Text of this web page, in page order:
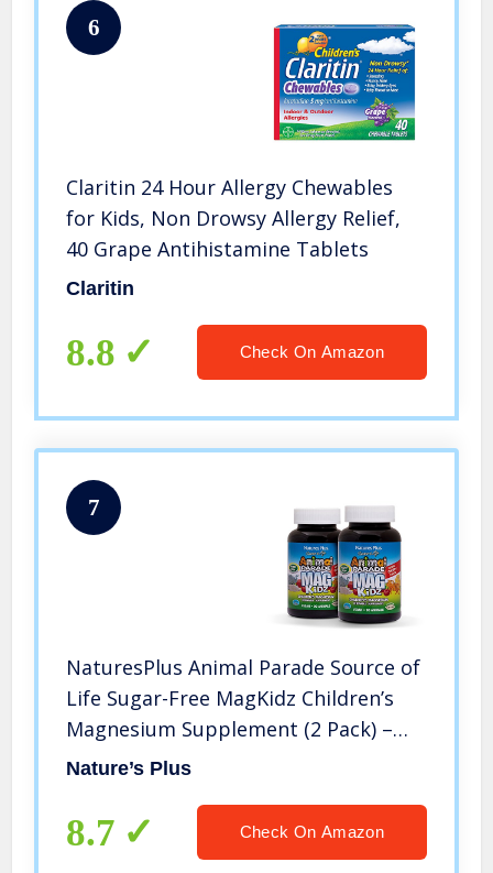
6
Claritin 24 Hour Allergy Chewables
for Kids, Non Drowsy Allergy Relief,
40 Grape Antihistamine Tablets
Claritin
8.8 Check On Amazon
7
NaturesPlus Animal Parade Source of
Life Sugar-Free MagKidz Children’s
Magnesium Supplement (2 Pack) –
Natural Cherry Flavor – 90 Chewable
Support – 45 Servings
Nature’s Plus
8.7 Check On Amazon